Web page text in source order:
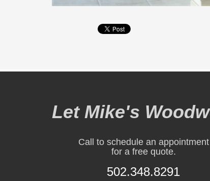
Let Mike's
Call to schedule an appointment
for a free quote.
502.348.8291